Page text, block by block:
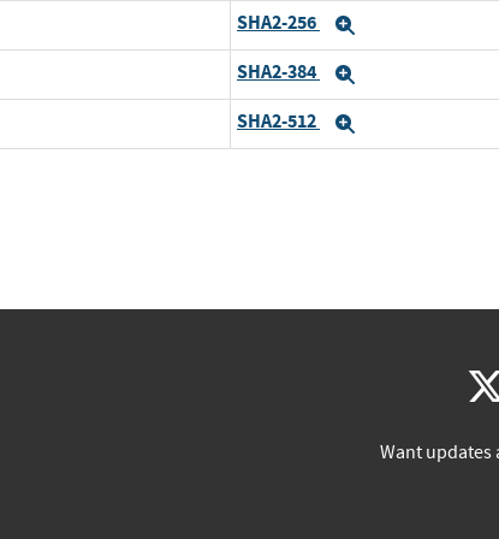
SHA2-256
SHA2-384
SHA2-512
Want updates